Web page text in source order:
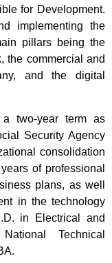
for Development.
implementing the
pillars being the
the commercial and
and the digital
a two-year term as
Security Agency
consolidation
of professional
plans, as well
in the technology
in Electrical and
Technical